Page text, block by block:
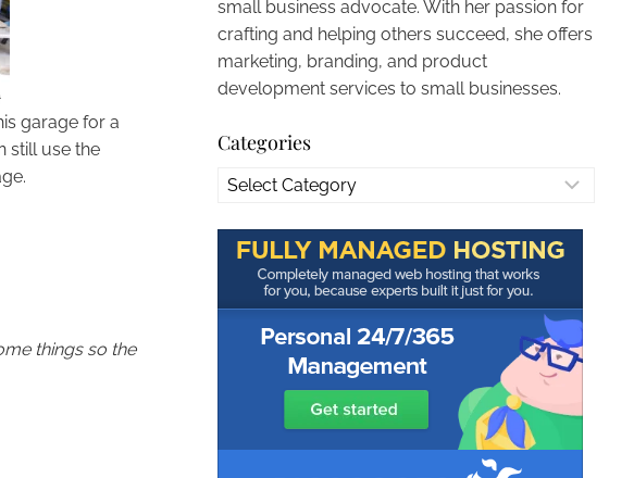
garage for a
still use the
things so the
small business advocate. With her passion for
crafting and helping others succeed, she offers
marketing, branding, and product
development services to small businesses.
Categories
Categories